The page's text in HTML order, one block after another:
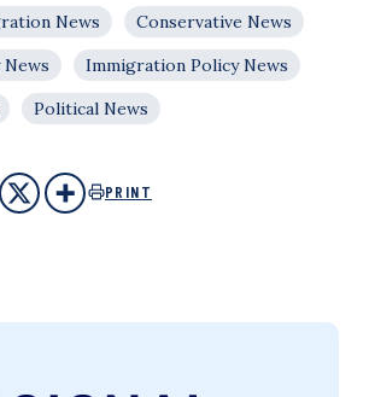
News
Conservative News
Immigration Policy News
Political News
PRINT